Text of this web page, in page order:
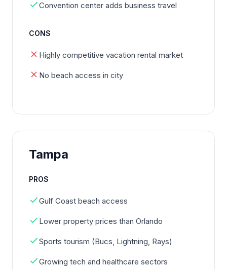
Convention center adds business travel
CONS
Highly competitive vacation rental market
No beach access in city
Tampa
PROS
Gulf Coast beach access
Lower property prices than Orlando
Sports tourism (Bucs, Lightning, Rays)
Growing tech and healthcare sectors